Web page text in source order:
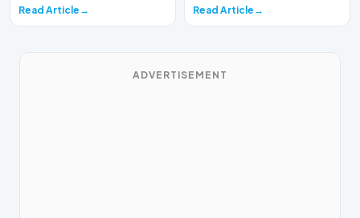
Read Article Read Article
ADVERTISEMENT